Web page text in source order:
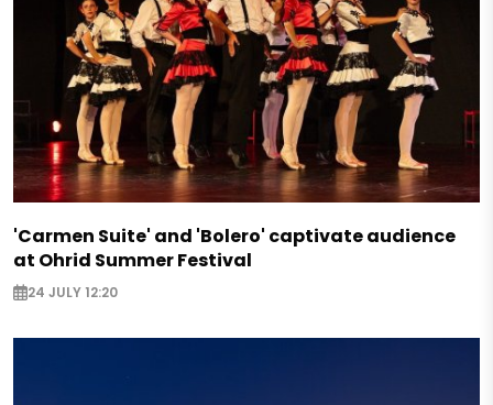
'Carmen Suite' and 'Bolero' captivate audience
at Ohrid Summer Festival
24 JULY 12:20